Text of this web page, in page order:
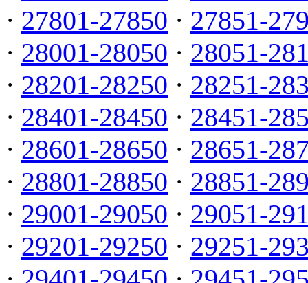
· 27801-27850 · 27851-
· 28001-28050 · 28051-
· 28201-28250 · 28251-
· 28401-28450 · 28451-
· 28601-28650 · 28651-
· 28801-28850 · 28851-
· 29001-29050 · 29051-
· 29201-29250 · 29251-